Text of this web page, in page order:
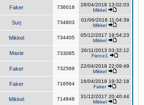
Faker 736018
28/04/2018 13:02:03
Mikkel
Surj 734803
01/06/2018 11:04:39
Mikkel
Mikkel 734405
05/12/2017 19:54:23
Mikkel
Maxie 733085
26/11/2013 03:32:12
Fierce1
Faker 732569
22/04/2018 22:09:49
Mikkel
Faker 716564
16/04/2018 19:32:18
Faker
Mikkel 714848
31/12/2017 20:40:44
Mikkel